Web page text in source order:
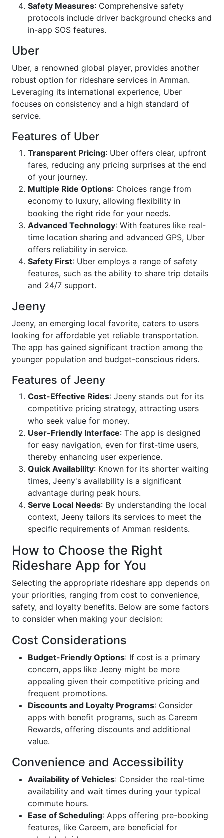
Safety Measures: Comprehensive safety
protocols include driver background checks and
in-app SOS features.
Uber
Uber, a renowned global player, provides another
robust option for rideshare services in Amman.
Leveraging its international experience, Uber
focuses on consistency and a high standard of
service.
Features of Uber
Transparent Pricing: Uber offers clear, upfront
fares, reducing any pricing surprises at the end
of your journey.
Multiple Ride Options: Choices range from
economy to luxury, allowing flexibility in
booking the right ride for your needs.
Advanced Technology: With features like real-
time location sharing and advanced GPS, Uber
offers reliability in service.
Safety First: Uber employs a range of safety
features, such as the ability to share trip details
and 24/7 support.
Jeeny
Jeeny, an emerging local favorite, caters to users
looking for affordable yet reliable transportation.
The app has gained significant traction among the
younger population and budget-conscious riders.
Features of Jeeny
Cost-Effective Rides: Jeeny stands out for its
competitive pricing strategy, attracting users
who seek value for money.
User-Friendly Interface: The app is designed
for easy navigation, even for first-time users,
thereby enhancing user experience.
Quick Availability: Known for its shorter waiting
times, Jeeny's availability is a significant
advantage during peak hours.
Serve Local Needs: By understanding the local
context, Jeeny tailors its services to meet the
specific requirements of Amman residents.
How to Choose the Right
Rideshare App for You
Selecting the appropriate rideshare app depends on
your priorities, ranging from cost to convenience,
safety, and loyalty benefits. Below are some factors
to consider when making your decision:
Cost Considerations
Budget-Friendly Options: If cost is a primary
concern, apps like Jeeny might be more
appealing given their competitive pricing and
frequent promotions.
Discounts and Loyalty Programs: Consider
apps with benefit programs, such as Careem
Rewards, offering discounts and additional
value.
Convenience and Accessibility
Availability of Vehicles: Consider the real-time
availability and wait times during your typical
commute hours.
Ease of Scheduling: Apps offering pre-booking
features, like Careem, are beneficial for